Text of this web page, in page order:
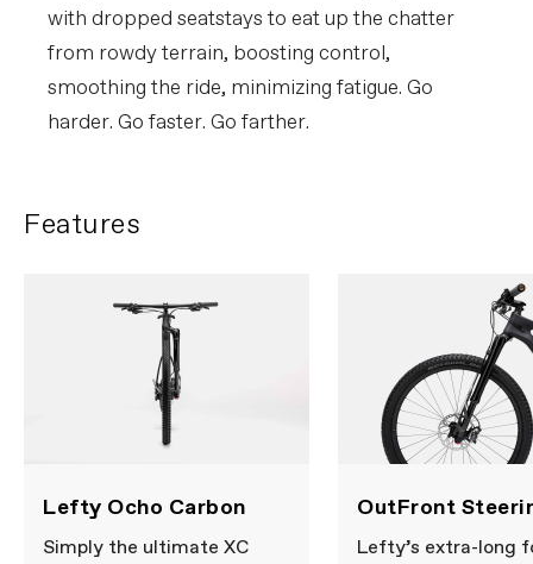
with dropped seatstays to eat up the chatter
from rowdy terrain, boosting control,
smoothing the ride, minimizing fatigue. Go
harder. Go faster. Go farther.
Features
Lefty Ocho Carbon
Simply the ultimate XC
OutFront
Lefty’s extra-long